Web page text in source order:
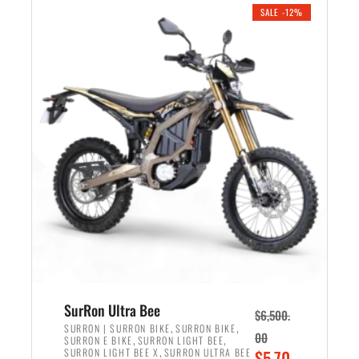
n
l
p
r
i
c
e
w
a
s
:
,
0
0
e
i
e
i
s
:
$
5
4
9
9
SALE -12%
SurRon Ultra Bee
SURRON | SURRON BIKE, SURRON BIKE,
SURRON E BIKE, SURRON LIGHT BEE,
SURRON LIGHT BEE X , SURRON ULTRA BEE
$6,500.
00